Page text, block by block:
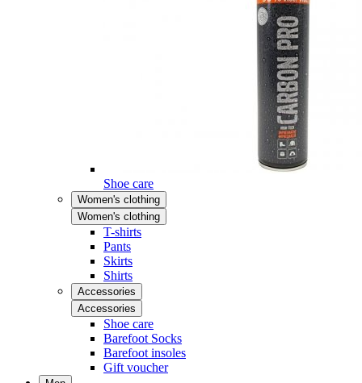
Shoe care
Women's clothing
Women's clothing
T-shirts
Pants
Skirts
Shirts
Accessories
Accessories
Shoe care
Barefoot Socks
Barefoot insoles
Gift voucher